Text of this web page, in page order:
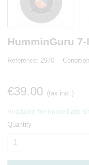
HumminGuru
Reference: 2970
€39.00 (tax incl.)
Available for immediate
Quantity